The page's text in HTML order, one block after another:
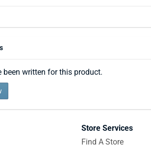
been written for this product.
Store Services
Find A Store